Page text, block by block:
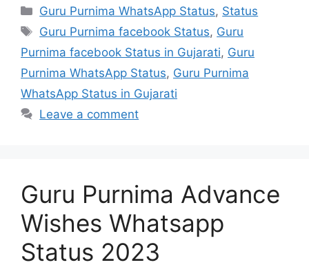
Categories
Guru Purnima WhatsApp Status, Status
Tags
Guru Purnima facebook Status, Guru
Purnima facebook Status in Gujarati, Guru
Purnima WhatsApp Status, Guru Purnima
WhatsApp Status in Gujarati
Leave a comment
Guru Purnima Advance
Wishes Whatsapp
Status 2023